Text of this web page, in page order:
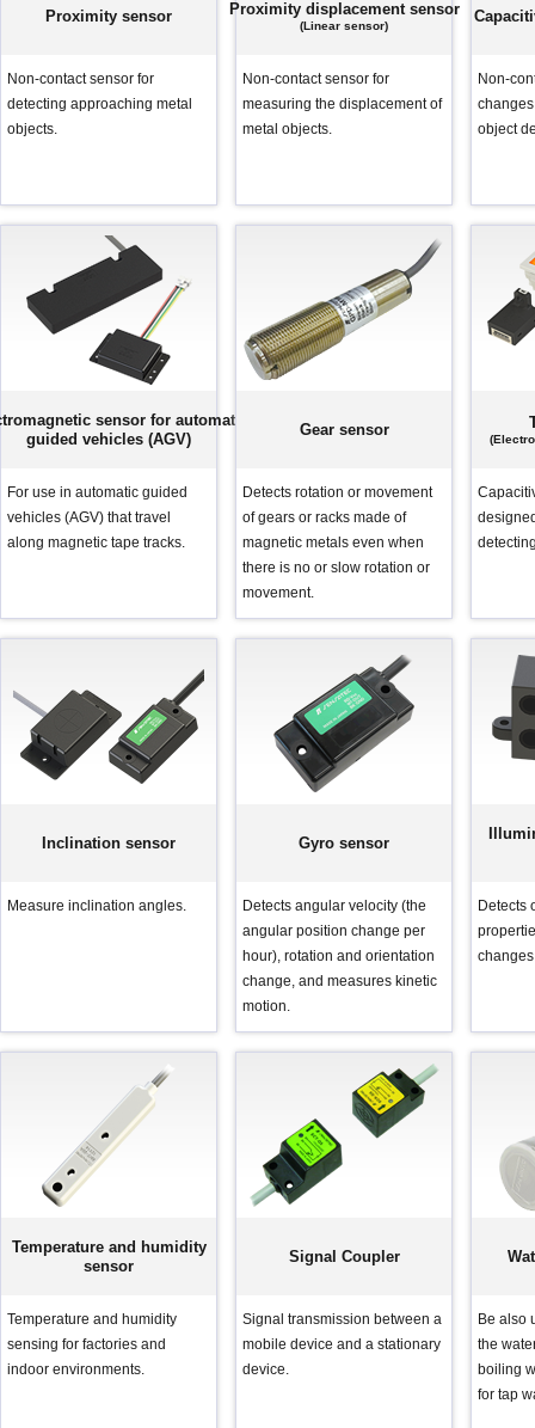
Proximity sensor
Non-contact sensor for
detecting approaching metal
objects.
Proximity displacement sensor
(Linear sensor)
Non-contact sensor for
measuring the displacement of
metal objects.
Non-
object
sensor for automatic
guided vehicles (AGV)
For use in automatic guided
vehicles (AGV) that travel
along magnetic tape tracks.
Gear sensor
Detects rotation or movement
of gears or racks made of
magnetic metals even when
there is no or slow rotation or
movement.
Inclination sensor
Measure inclination angles.
Gyro sensor
Detects angular velocity (the
angular position change per
hour), rotation and orientation
change, and measures kinetic
motion.
Detects
Temperature and humidity
sensor
Temperature and humidity
sensing for factories and
indoor environments.
Signal Coupler
Signal transmission between a
mobile device and a stationary
device.
Be also
the
boiling
for tap